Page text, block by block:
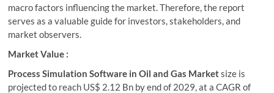
macro factors influencing the market. Therefore, the report
serves as a valuable guide for investors, stakeholders, and
market observers.
Market Value :
Process Simulation Software in Oil and Gas Marketsize is
projected to reach US$ 2.12 Bn by end of 2029, at a CAGR of